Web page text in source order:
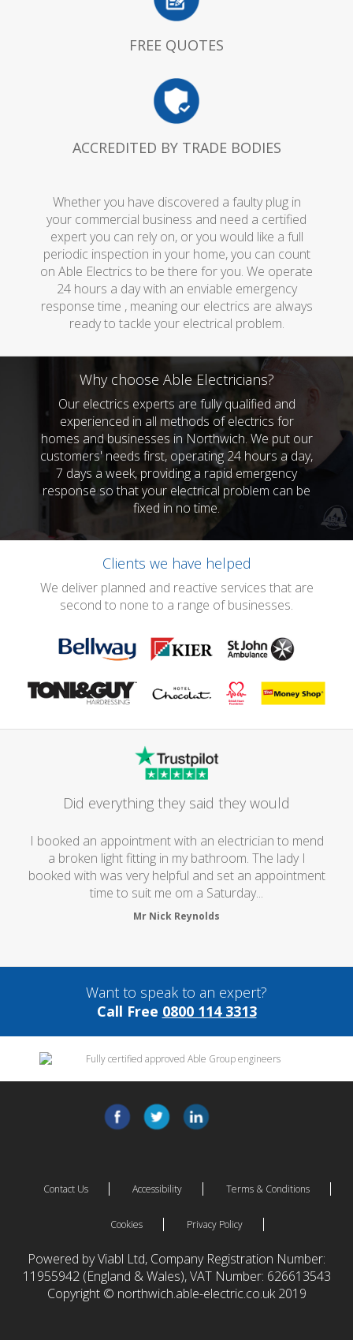
FREE QUOTES
ACCREDITED BY TRADE BODIES
Whether you have discovered a faulty plug in
your commercial business and need a certified
expert you can rely on, or you would like a full
periodic inspection in your home, you can count
on Able Electrics to be there for you. We operate
24 hours a day with an enviable emergency
response time , meaning our electrics are always
ready to tackle your electrical problem.
Why choose Able Electricians?
Our electrics experts are fully qualified and
experienced in all methods of electrics for
homes and businesses in Northwich. We put our
customers' needs first, operating 24 hours a day,
7 days a week, providing a rapid emergency
response so that your electrical problem can be
fixed in no time.
Clients we have helped
We deliver planned and reactive services that are
second to none to a range of businesses.
Did everything they said they would
I booked an appointment with an electrician to mend
a broken light fitting in my bathroom. The lady I
booked with was very helpful and set an appointment
time to suit me om a Saturday...
Mr Nick Reynolds
Want to speak to an expert?
Call Free 0800 114 3313
Contact Us Accessibility Terms & Conditions
Cookies Privacy Policy
Powered by Viabl Ltd, Company Registration Number:
11955942 (England & Wales), VAT Number: 626613543
Copyright © northwich.able-electric.co.uk 2019